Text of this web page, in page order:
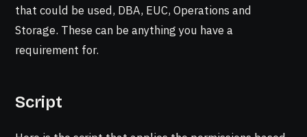
that could be used, DBA, EUC, Operations and
Storage. These can be anything you have a
requirement for.
Script